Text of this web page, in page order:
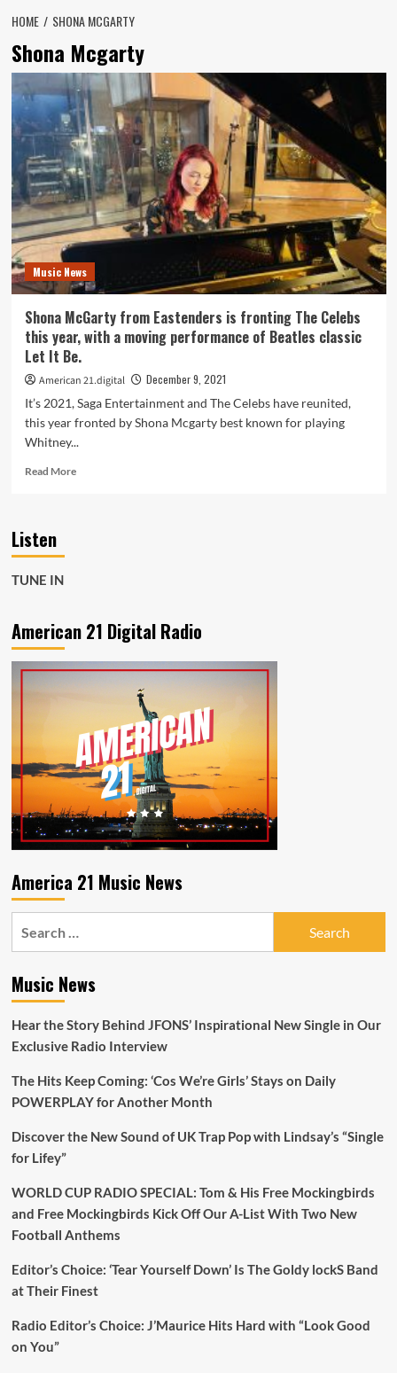
HOME SHONA MCGARTY
Shona Mcgarty
Music News
Shona McGarty from Eastenders is fronting The Celebs
this year, with a moving performance of Beatles classic
Let It Be.
American 21.digital
December 9, 2021
It’s 2021, Saga Entertainment and The Celebs have reunited,
this year fronted by Shona Mcgarty best known for playing
Whitney...
Read MoreRead
Celebs
year,
performance
of
Beatles
classic
Let
It
Be.
Listen
TUNE IN
American 21 Digital Radio
America 21 Music News
Music News
Hear the Story Behind JFONS’ Inspirational New Single in Our
Exclusive Radio Interview
The Hits Keep Coming: ‘Cos We’re Girls’ Stays on Daily
POWERPLAY for Another Month
Discover the New Sound of UK Trap Pop with Lindsay’s “Single
for Lifey”
WORLD CUP RADIO SPECIAL: Tom & His Free Mockingbirds
and Free Mockingbirds Kick Off Our A-List With Two New
Football Anthems
Editor’s Choice: ‘Tear Yourself Down’ Is The Goldy lockS Band
at Their Finest
Radio Editor’s Choice: J’Maurice Hits Hard with “Look Good
on You”